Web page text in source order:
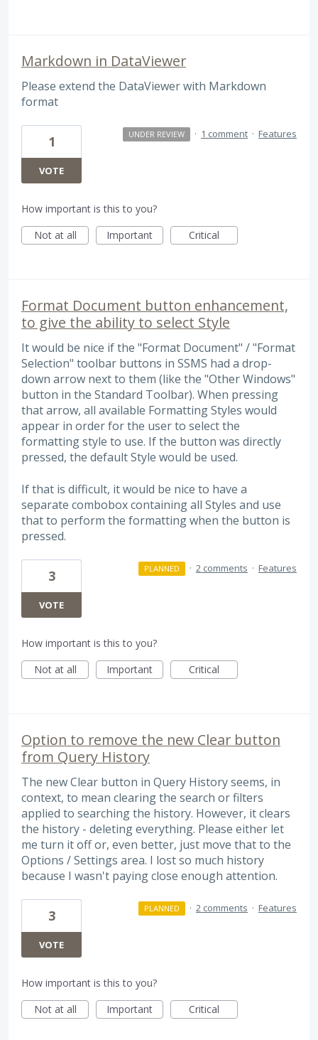
Markdown in DataViewer
Please extend the DataViewer with Markdown
format
1
VOTE
UNDER REVIEW · 1 comment · Features
How important is this to you?
Not at all
Important Critical
Format Document button enhancement,
to give the ability to select Style
It would be nice if the "Format Document" / "Format
Selection" toolbar buttons in SSMS had a drop-
down arrow next to them (like the "Other Windows"
button in the Standard Toolbar). When pressing
that arrow, all available Formatting Styles would
appear in order for the user to select the
formatting style to use. If the button was directly
pressed, the default Style would be used.
If that is difficult, it would be nice to have a
separate combobox containing all Styles and use
that to perform the formatting when the button is
pressed.
3
VOTE
PLANNED · 2 comments · Features
How important is this to you?
Not at all
Important Critical
Option to remove the new Clear button
from Query History
The new Clear button in Query History seems, in
context, to mean clearing the search or filters
applied to searching the history. However, it clears
the history - deleting everything. Please either let
me turn it off or, even better, just move that to the
Options / Settings area. I lost so much history
because I wasn't paying close enough attention.
3
VOTE
PLANNED · 2 comments · Features
How important is this to you?
Not at all
Important Critical